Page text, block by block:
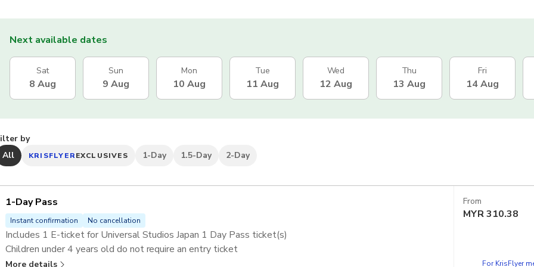
Next available dates
Sat
8 Aug
Sun
9 Aug
Mon
10 Aug
Tue
11 Aug
Wed
12 Aug
Thu
13 Aug
Fri
14 Aug
by
All
KRISFLYEREXCLUSIVES 1-Day 1.5-Day 2-Day
1-Day Pass
Instant confirmation No cancellation
Includes 1 E-ticket for Universal Studios Japan 1 Day Pass ticket(s)
Children under 4 years old do not require an entry ticket
Skip the lines at selected attractions with the
More details
From
MYR310.38
For KrisFlyer